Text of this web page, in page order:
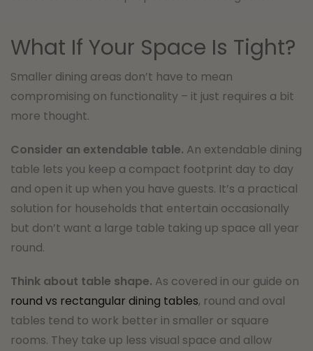
What If Your Space Is Tight?
Smaller dining areas don’t have to mean
compromising on functionality – it just requires a bit
more thought.
Consider an extendable table. An extendable dining
table lets you keep a compact footprint day to day
and open it up when you have guests. It’s a practical
solution for households that entertain occasionally
but don’t want a large table taking up space all year
round.
Think about table shape. As covered in our guide on
round vs rectangular dining tables, round and oval
tables tend to work better in smaller or square
rooms. They take up less visual space and allow